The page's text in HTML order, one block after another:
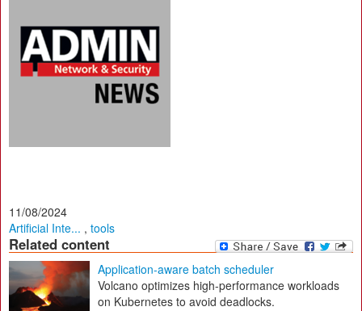
11/08/2024
Artificial Inte... , tools
Related content
Application-aware batch scheduler
Volcano optimizes high-performance workloads
on Kubernetes to avoid deadlocks.